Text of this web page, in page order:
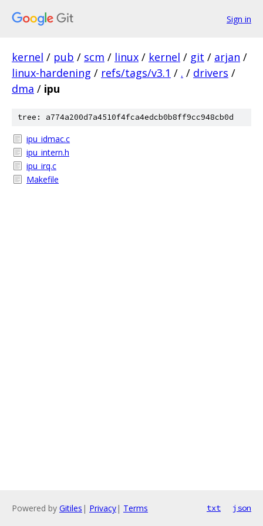
Sign in
kernel / pub / scm / linux / kernel / git / arjan /
linux-hardening / refs/tags/v3.1 / . / drivers /
dma / ipu
tree: a774a200d7a4510f4fca4edcb0b8ff9cc948cb0d
ipu_idmac.c
ipu_intern.h
ipu_irq.c
Makefile
Powered by Gitiles | Privacy| Terms txt json